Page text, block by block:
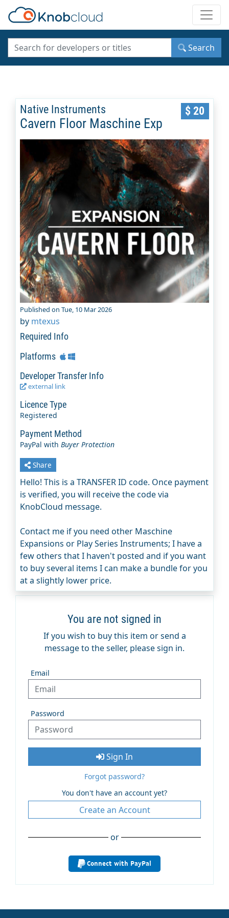
Search
You are not signed in
If you wish to buy this item or send a
message to the seller, please sign in.
Email
Password
Sign In
Forgot password?
You don't have an account yet?
Create an Account
or
Connect with PayPal
Native Instruments
Cavern Floor Maschine Exp
$ 20
Published on Tue, 10 Mar 2026
by mtexus
Required Info
Platforms
Developer Transfer Info
external link
Licence Type
Registered
Payment Method
PayPal with Buyer Protection
Share
Hello! This is a TRANSFER ID code. Once payment
is verified, you will receive the code via
KnobCloud message.
Contact me if you need other Maschine
Expansions or Play Series Instruments; I have a
few others that I haven't posted and if you want
to buy several items I can make a bundle for you
at a slightly lower price.